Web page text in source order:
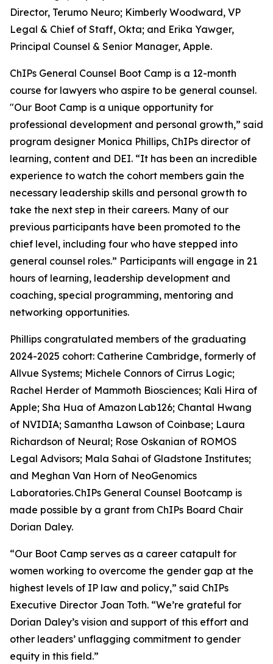
Director, Terumo Neuro; Kimberly Woodward, VP
Legal & Chief of Staff, Okta; and Erika Yawger,
Principal Counsel & Senior Manager, Apple.
ChIPs General Counsel Boot Camp is a 12-month
course for lawyers who aspire to be general counsel.
"Our Boot Camp is a unique opportunity for
professional development and personal growth,” said
program designer Monica Phillips, ChIPs director of
learning, content and DEI. “It has been an incredible
experience to watch the cohort members gain the
necessary leadership skills and personal growth to
take the next step in their careers. Many of our
previous participants have been promoted to the
chief level, including four who have stepped into
general counsel roles.” Participants will engage in 21
hours of learning, leadership development and
coaching, special programming, mentoring and
networking opportunities.
Phillips congratulated members of the graduating
2024-2025 cohort: Catherine Cambridge, formerly of
Allvue Systems; Michele Connors of Cirrus Logic;
Rachel Herder of Mammoth Biosciences; Kali Hira of
Apple; Sha Hua of Amazon Lab126; Chantal Hwang
of NVIDIA; Samantha Lawson of Coinbase; Laura
Richardson of Neural; Rose Oskanian of ROMOS
Legal Advisors; Mala Sahai of Gladstone Institutes;
and Meghan Van Horn of NeoGenomics
Laboratories. ChIPs General Counsel Bootcamp is
made possible by a grant from ChIPs Board Chair
Dorian Daley.
“Our Boot Camp serves as a career catapult for
women working to overcome the gender gap at the
highest levels of IP law and policy,” said ChIPs
Executive Director Joan Toth. “We’re grateful for
Dorian Daley’s vision and support of this effort and
other leaders’ unflagging commitment to gender
equity in this field.”